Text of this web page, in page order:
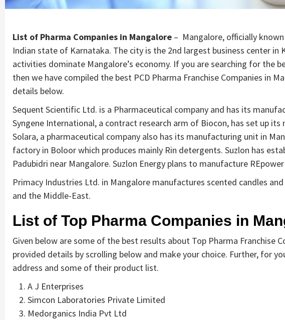
List of Pharma Companies in Mangalore – Mangalore, officially
Indian state of Karnataka. The city is the 2nd largest business center
activities dominate Mangalore’s economy. If you are searching for the
then we have compiled the best PCD Pharma Franchise Companies in
details below.
Sequent Scientific Ltd. is a Pharmaceutical company and has its
Syngene International, a contract research arm of Biocon, has set up
Solara, a pharmaceutical company also has its manufacturing unit in
factory in Boloor which produces mainly Rin detergents. Suzlon has
Padubidri near Mangalore. Suzlon Energy plans to manufacture
Primacy Industries Ltd. in Mangalore manufactures scented candles
and the Middle-East.
List of Top Pharma Companies in
Given below are some of the best results about Top Pharma Franchise
provided details by scrolling below and make your choice. Further, for
address and some of their product list.
A J Enterprises
Simcon Laboratories Private Limited
Medorganics India Pvt Ltd